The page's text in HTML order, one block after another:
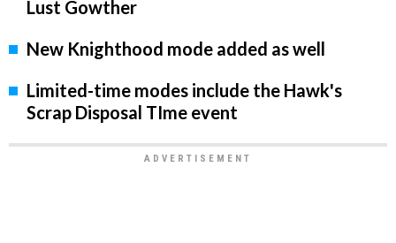
Lust Gowther
New Knighthood mode added as well
Limited-time modes include the Hawk's
Scrap Disposal TIme event